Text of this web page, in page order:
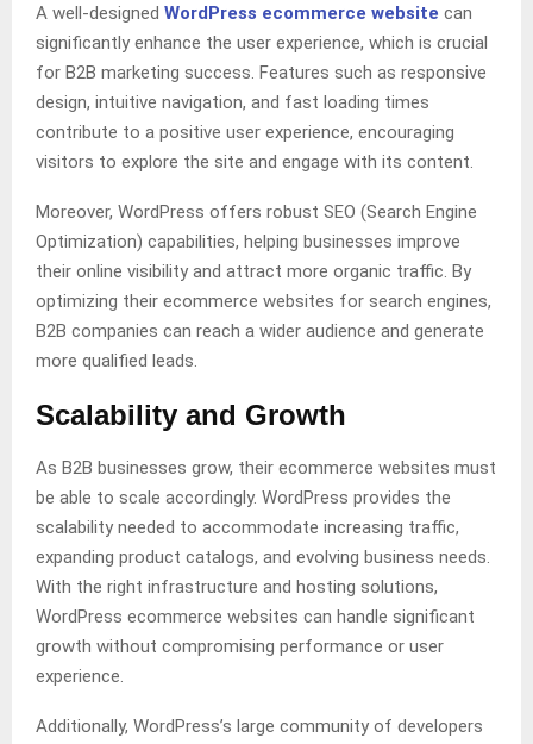
A well-designed WordPress ecommerce website can
significantly enhance the user experience, which is crucial
for B2B marketing success. Features such as responsive
design, intuitive navigation, and fast loading times
contribute to a positive user experience, encouraging
visitors to explore the site and engage with its content.
Moreover, WordPress offers robust SEO (Search Engine
Optimization) capabilities, helping businesses improve
their online visibility and attract more organic traffic. By
optimizing their ecommerce websites for search engines,
B2B companies can reach a wider audience and generate
more qualified leads.
Scalability and Growth
As B2B businesses grow, their ecommerce websites must
be able to scale accordingly. WordPress provides the
scalability needed to accommodate increasing traffic,
expanding product catalogs, and evolving business needs.
With the right infrastructure and hosting solutions,
WordPress ecommerce websites can handle significant
growth without compromising performance or user
experience.
Additionally, WordPress’s large community of developers